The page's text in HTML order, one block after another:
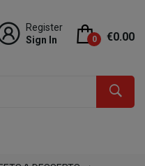
Register
Sign In
0 €0.00